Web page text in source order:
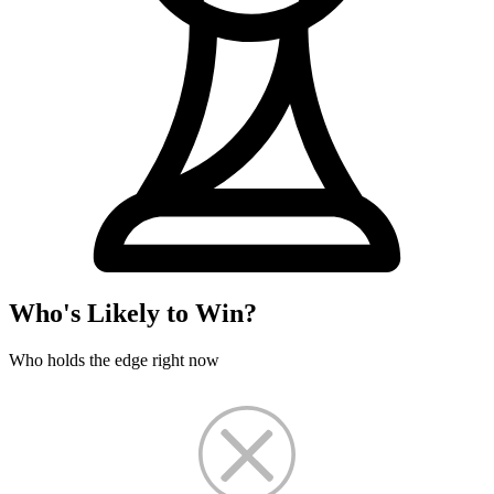
Who's Likely to Win?
Who holds the edge right now